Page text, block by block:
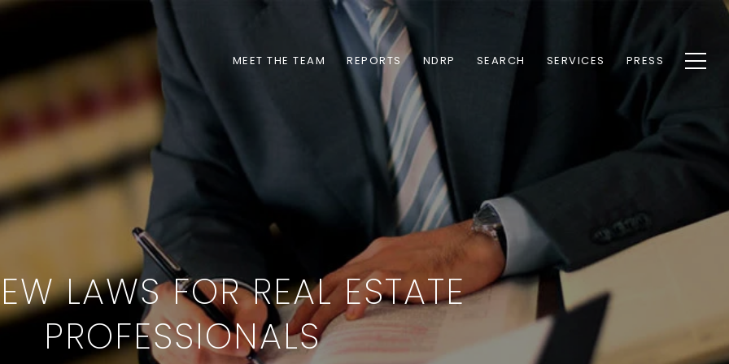
MEET THE TEAM REPORTS NDRP SEARCH SERVICES PRESS
LAWS FOR REAL ESTATE
PROFESSIONALS